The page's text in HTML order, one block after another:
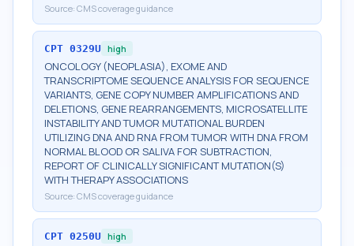
Source: CMS coverage guidance
CPT 0329U high
ONCOLOGY (NEOPLASIA), EXOME AND
TRANSCRIPTOME SEQUENCE ANALYSIS FOR SEQUENCE
VARIANTS, GENE COPY NUMBER AMPLIFICATIONS AND
DELETIONS, GENE REARRANGEMENTS, MICROSATELLITE
INSTABILITY AND TUMOR MUTATIONAL BURDEN
UTILIZING DNA AND RNA FROM TUMOR WITH DNA FROM
NORMAL BLOOD OR SALIVA FOR SUBTRACTION,
REPORT OF CLINICALLY SIGNIFICANT MUTATION(S)
WITH THERAPY ASSOCIATIONS
Source: CMS coverage guidance
CPT 0250U high